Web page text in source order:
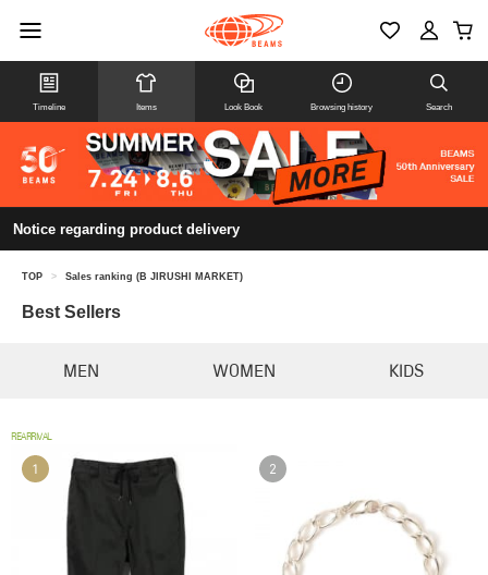
Timeline Items Look Book Browsing history Search
Notice regarding product delivery
TOP > Sales ranking (B JIRUSHI MARKET)
Best Sellers
MEN WOMEN KIDS
REARRIVAL
1 2